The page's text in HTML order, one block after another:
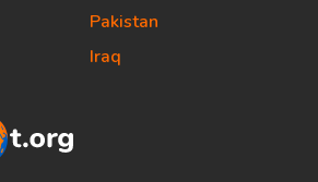
Pakistan
Iraq